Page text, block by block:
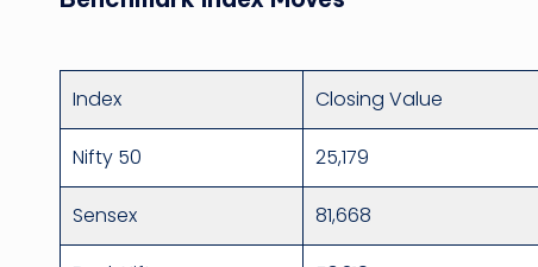
Index Closing Value
Nifty 50 25,179
Sensex 81,668